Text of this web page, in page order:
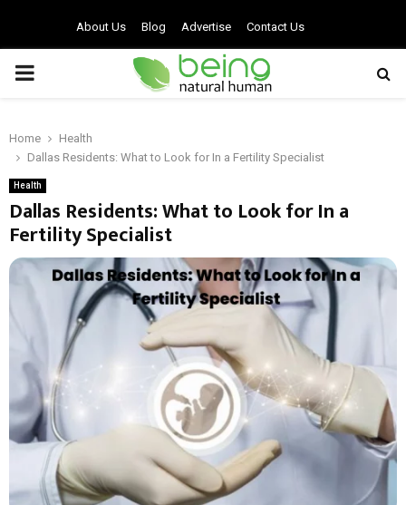
About Us Blog Advertise Contact Us
PRIMARY
Home
Health
Dallas Residents: What to Look for In a Fertility Specialist
Health
Dallas Residents: What to Look for In a
Fertility Specialist